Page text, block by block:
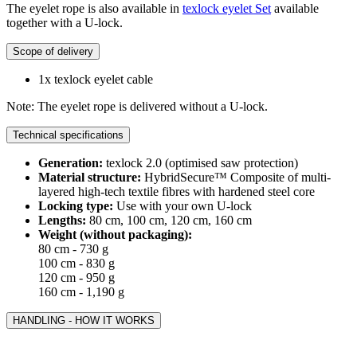
The eyelet rope is also available in texlock eyelet Set available
together with a U-lock.
Scope of delivery
1x texlock eyelet cable
Note: The eyelet rope is delivered without a U-lock.
Technical specifications
Generation: texlock 2.0 (optimised saw protection)
Material structure: HybridSecure™ Composite of multi-
layered high-tech textile fibres with hardened steel core
Locking type: Use with your own U-lock
Lengths: 80 cm, 100 cm, 120 cm, 160 cm
Weight (without packaging):
80 cm - 730 g
100 cm - 830 g
120 cm - 950 g
160 cm - 1,190 g
HANDLING - HOW IT WORKS